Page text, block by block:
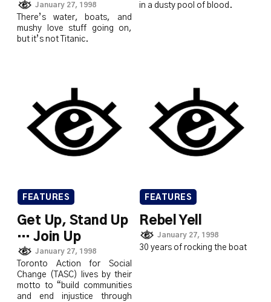
January 27, 1998
There’s water, boats, and
mushy love stuff going on,
but it’s not Titanic.
in a dusty pool of blood.
FEATURES
Get Up, Stand Up
… Join Up
January 27, 1998
Toronto Action for Social
Change (TASC) lives by their
motto to “build communities
and end injustice through
FEATURES
Rebel Yell
January 27, 1998
30 years of rocking the boat